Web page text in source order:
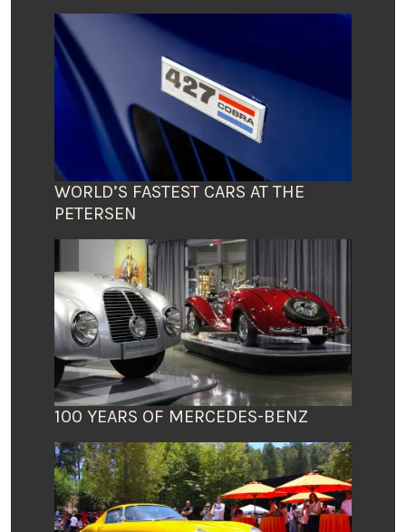
WORLD’S FASTEST CARS AT THE
PETERSEN
100 YEARS OF MERCEDES-BENZ